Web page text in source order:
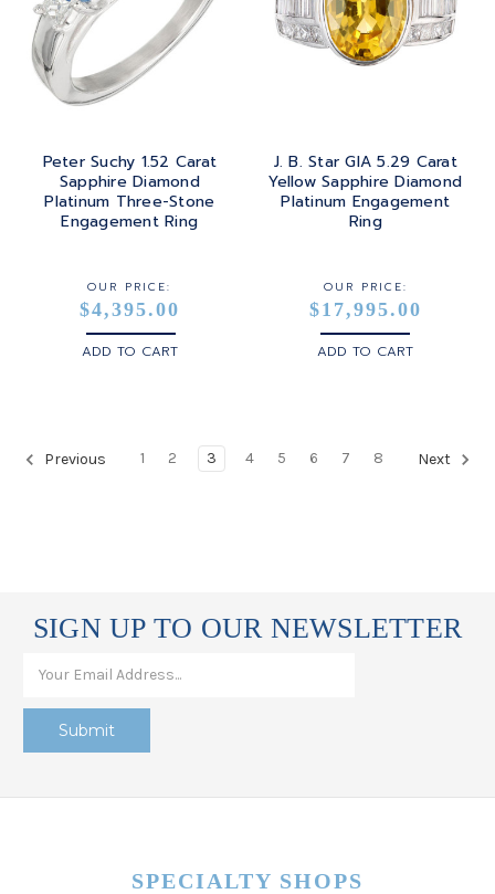
Peter Suchy 1.52 Carat
Sapphire Diamond
Platinum Three-Stone
Engagement Ring
OUR PRICE:
$4,395.00
ADD TO CART
J. B. Star GIA 5.29 Carat
Yellow Sapphire Diamond
Platinum Engagement
Ring
OUR PRICE:
$17,995.00
ADD TO CART
Previous 1 2 3 4 5 6 7 8 Next
SIGN UP TO OUR NEWSLETTER
SPECIALTY SHOPS